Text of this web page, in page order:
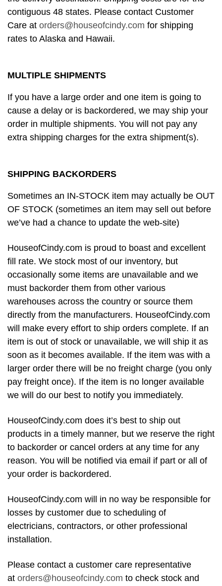
contiguous 48 states. Please contact Customer
Care at orders@houseofcindy.com for shipping
rates to Alaska and Hawaii.
MULTIPLE SHIPMENTS
If you have a large order and one item is going to
cause a delay or is backordered, we may ship your
order in multiple shipments. You will not pay any
extra shipping charges for the extra shipment(s).
SHIPPING BACKORDERS
Sometimes an IN-STOCK item may actually be OUT
OF STOCK (sometimes an item may sell out before
we’ve had a chance to update the web-site)
HouseofCindy.com is proud to boast and excellent
fill rate. We stock most of our inventory, but
occasionally some items are unavailable and we
must backorder them from other various
warehouses across the country or source them
directly from the manufacturers. HouseofCindy.com
will make every effort to ship orders complete. If an
item is out of stock or unavailable, we will ship it as
soon as it becomes available. If the item was with a
larger order there will be no freight charge (you only
pay freight once). If the item is no longer available
we will do our best to notify you immediately.
HouseofCindy.com does it’s best to ship out
products in a timely manner, but we reserve the right
to backorder or cancel orders at any time for any
reason. You will be notified via email if part or all of
your order is backordered.
HouseofCindy.com will in no way be responsible for
losses by customer due to scheduling of
electricians, contractors, or other professional
installation.
Please contact a customer care representative
at orders@houseofcindy.com to check stock and